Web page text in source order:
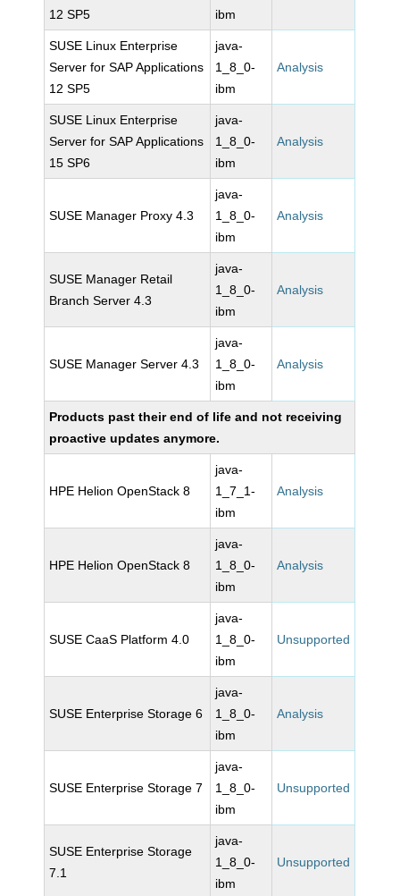
12 SP5
ibm
SUSE Linux Enterprise
Server for SAP Applications
12 SP5
java-
1_8_0-
ibm
Analysis
SUSE Linux Enterprise
Server for SAP Applications
15 SP6
java-
1_8_0-
ibm
Analysis
SUSE Manager Proxy 4.3
java-
1_8_0-
ibm
Analysis
SUSE Manager Retail
Branch Server 4.3
java-
1_8_0-
ibm
Analysis
SUSE Manager Server 4.3
java-
1_8_0-
ibm
Analysis
Products past their end of life and not receiving
proactive updates anymore.
HPE Helion OpenStack 8
java-
1_7_1-
ibm
Analysis
HPE Helion OpenStack 8
java-
1_8_0-
ibm
Analysis
SUSE CaaS Platform 4.0
java-
1_8_0-
ibm
Unsupported
SUSE Enterprise Storage 6
java-
1_8_0-
ibm
Analysis
SUSE Enterprise Storage 7
java-
1_8_0-
ibm
Unsupported
SUSE Enterprise Storage
7.1
java-
1_8_0-
ibm
Unsupported